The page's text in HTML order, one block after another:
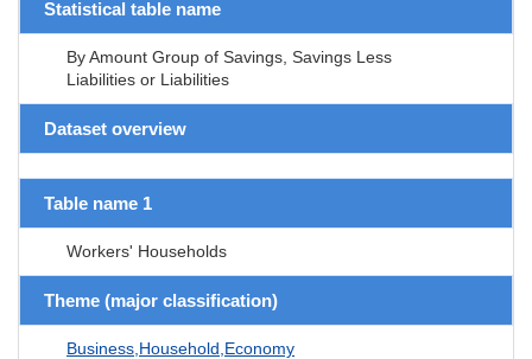
Statistical table name
By Amount Group of Savings, Savings Less
Liabilities or Liabilities
Dataset overview
Table name 1
Workers' Households
Theme (major classification)
Business,Household,Economy